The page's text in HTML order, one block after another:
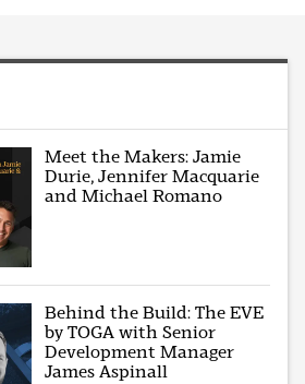
Meet the Makers: Jamie
Durie, Jennifer Macquarie
and Michael Romano
Behind the Build: The EVE
by TOGA with Senior
Development Manager
James Aspinall